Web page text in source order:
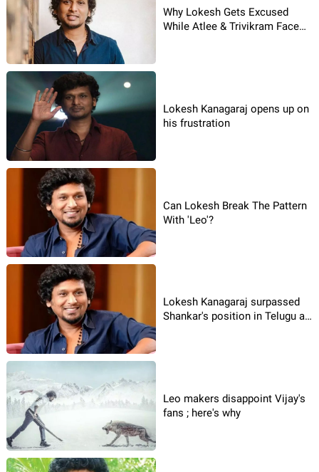
Why Lokesh Gets Excused
While Atlee & Trivikram Face
Lokesh Kanagaraj opens up on
his frustration
Can Lokesh Break The Pattern
With 'Leo'?
Lokesh Kanagaraj surpassed
Shankar's position in Telugu as
Leo makers disappoint Vijay's
fans ; here's why